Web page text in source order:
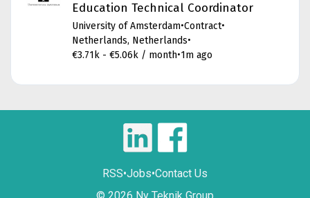
Education Technical Coordinator
University of Amsterdam•Contract•
Netherlands, Netherlands•
€3.71k - €5.06k / month•1m ago
RSS•Jobs•Contact Us